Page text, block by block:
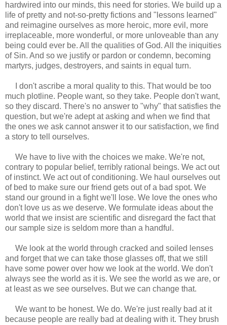
hardwired into our minds, this need for stories. We build up a
life of pretty and not-so-pretty fictions and "lessons learned"
and reimagine ourselves as more heroic, more evil, more
irreplaceable, more wonderful, or more unloveable than any
being could ever be. All the qualities of God. All the iniquities
of Sin. And so we justify or pardon or condemn, becoming
martyrs, judges, destroyers, and saints in equal turn.
I don't ascribe a moral quality to this. That would be too
much plotline. People want, so they take. People don't want,
so they discard. There's no answer to "why" that satisfies the
question, but we're adept at asking and when we find that
the ones we ask cannot answer it to our satisfaction, we find
a story to tell ourselves.
We have to live with the choices we make. We're not,
contrary to popular belief, terribly rational beings. We act out
of instinct. We act out of conditioning. We haul ourselves out
of bed to make sure our friend gets out of a bad spot. We
stand our ground in a fight we'll lose. We love the ones who
don't love us as we deserve. We formulate ideas about the
world that we insist are scientific and disregard the fact that
our sample size is seldom more than a handful.
We look at the world through cracked and soiled lenses
and forget that we can take those glasses off, that we still
have some power over how we look at the world. We don't
always see the world as it is. We see the world as we are, or
at least as we see ourselves. But we can change that.
We want to be honest. We do. We're just really bad at it
because people are really bad at dealing with it. They brush